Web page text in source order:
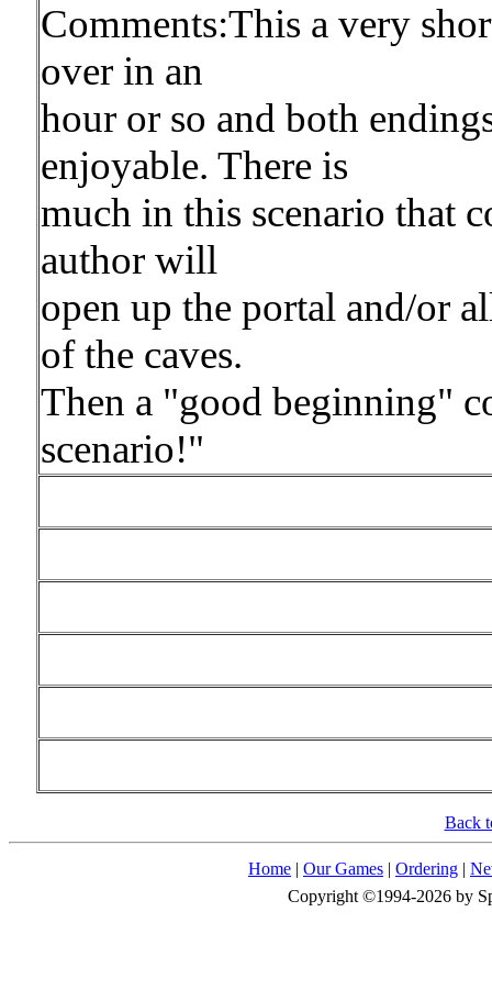
Comments:This a very
over in an
hour or so and both
enjoyable. There is
much in this scenario that
author will
open up the portal and/or
of the caves.
Then a "good beginning"
scenario!"
Back
Home | Our Games | Ordering |
Copyright ©1994-2026 by